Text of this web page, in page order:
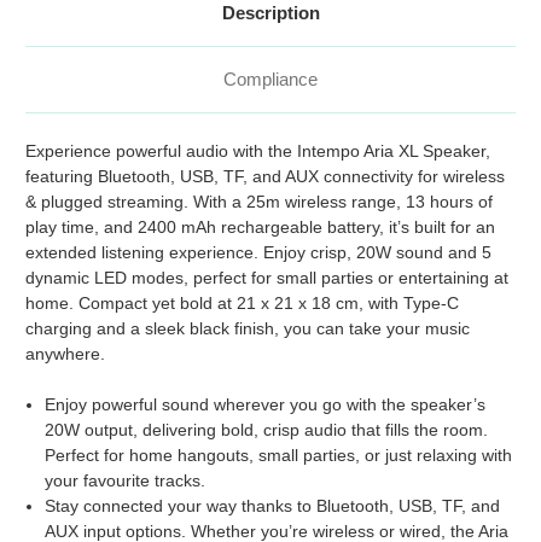
Description
Compliance
Experience powerful audio with the Intempo Aria XL Speaker,
featuring Bluetooth, USB, TF, and AUX connectivity for wireless
& plugged streaming. With a 25m wireless range, 13 hours of
play time, and 2400 mAh rechargeable battery, it’s built for an
extended listening experience. Enjoy crisp, 20W sound and 5
dynamic LED modes, perfect for small parties or entertaining at
home. Compact yet bold at 21 x 21 x 18 cm, with Type-C
charging and a sleek black finish, you can take your music
anywhere.
Enjoy powerful sound wherever you go with the speaker’s
20W output, delivering bold, crisp audio that fills the room.
Perfect for home hangouts, small parties, or just relaxing with
your favourite tracks.
Stay connected your way thanks to Bluetooth, USB, TF, and
AUX input options. Whether you’re wireless or wired, the Aria